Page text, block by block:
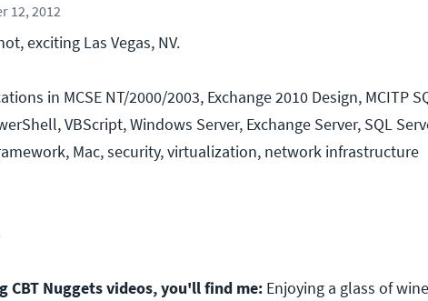
12, 2012
exciting Las Vegas, NV.
in MCSE NT/2000/2003, Exchange 2010 Design, MCITP
VBScript, Windows Server, Exchange Server, SQL
Mac, security, virtualization, network infrastructure
CBT Nuggets videos, you'll find me: Enjoying a glass of